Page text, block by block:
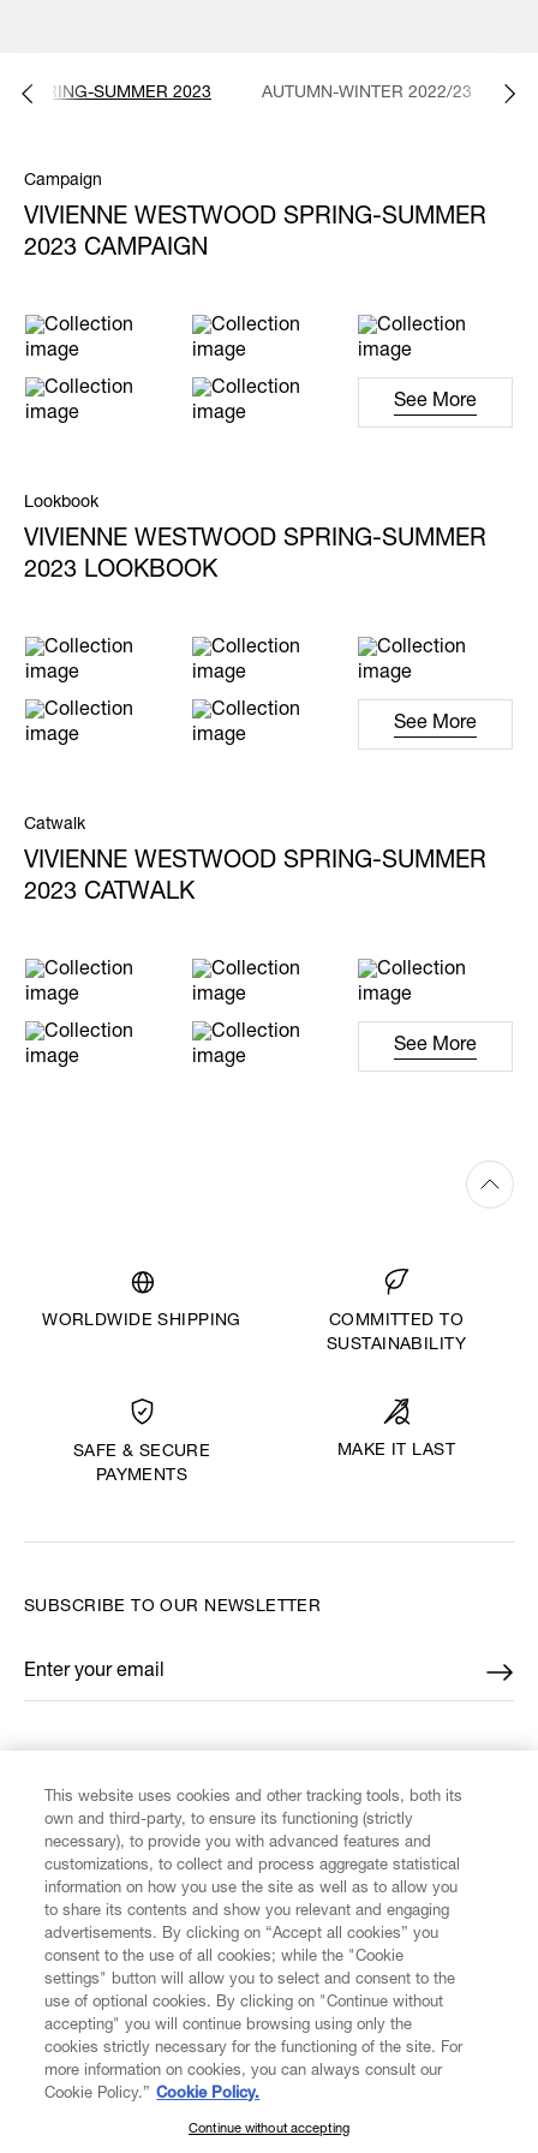
SPRING-SUMMER 2023 AUTUMN-WINTER 2022/23
Campaign
VIVIENNE WESTWOOD SPRING-SUMMER
2023 CAMPAIGN
See More
Lookbook
VIVIENNE WESTWOOD SPRING-SUMMER
2023 LOOKBOOK
See More
Catwalk
VIVIENNE WESTWOOD SPRING-SUMMER
2023 CATWALK
See More
WORLDWIDE SHIPPING
COMMITTED TO
SUSTAINABILITY
SAFE & SECURE
PAYMENTS
MAKE IT LAST
CUSTOMER SERVICE
LEGAL
DIGITAL
SUBSCRIBE TO OUR NEWSLETTER
Enter your email
*
SUBSCRIBE TO OUR NEWSLETTER
This website uses cookies and other tracking tools, both its
own and third-party, to ensure its functioning (strictly
necessary), to provide you with advanced features and
customizations, to collect and process aggregate statistical
information on how you use the site as well as to allow you
to share its contents and show you relevant and engaging
advertisements. By clicking on “Accept all cookies” you
consent to the use of all cookies; while the "Cookie
settings" button will allow you to select and consent to the
use of optional cookies. By clicking on "Continue without
accepting" you will continue browsing using only the
cookies strictly necessary for the functioning of the site. For
more information on cookies, you can always consult our
Cookie Policy.” Cookie Policy.
Continue without accepting